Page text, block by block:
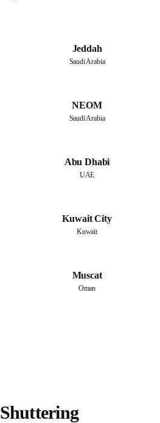
Jeddah
Saudi Arabia
NEOM
Saudi Arabia
Abu Dhabi
UAE
Kuwait City
Kuwait
Muscat
Oman
Shuttering